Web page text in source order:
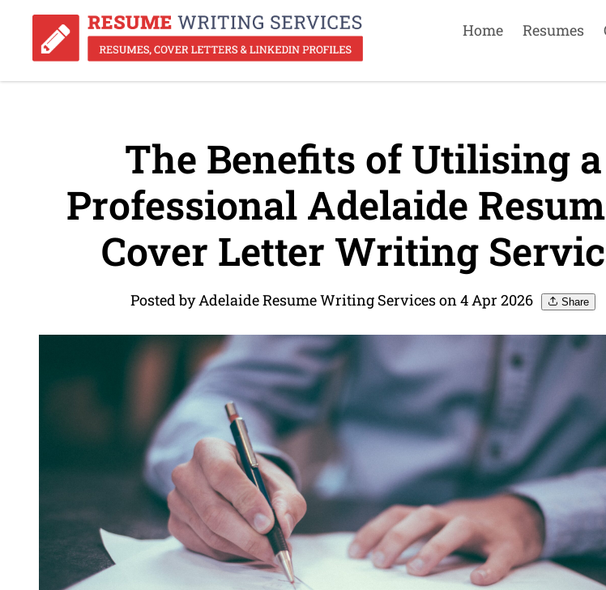
Home Resumes
The Benefits of Utilising a
Professional Adelaide
Cover Letter Writing
Posted by Adelaide Resume Writing Services on 4 Apr 2026 Share